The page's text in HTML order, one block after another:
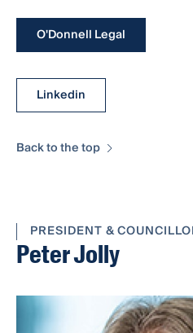
O'Donnell Legal
Linkedin
Back to the top
PRESIDENT &
Peter Jolly